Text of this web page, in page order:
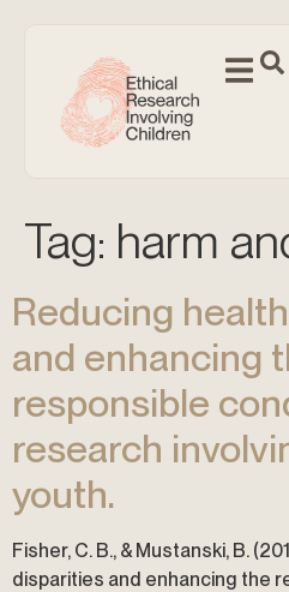
Tag: harm
Reducing
and enhancing
responsible
research
youth.
Fisher, C. B., & Mustanski, B.
disparities and enhancing the